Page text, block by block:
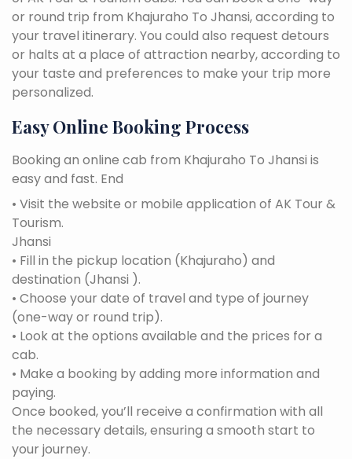
or round trip from Khajuraho To Jhansi, according to
your travel itinerary. You could also request detours
or halts at a place of attraction nearby, according to
your taste and preferences to make your trip more
personalized.
Easy Online Booking Process
Booking an online cab from Khajuraho To Jhansi is
easy and fast. End
• Visit the website or mobile application of AK Tour &
Tourism.
Jhansi
• Fill in the pickup location (Khajuraho) and
destination (Jhansi ).
• Choose your date of travel and type of journey
(one-way or round trip).
• Look at the options available and the prices for a
cab.
• Make a booking by adding more information and
paying.
Once booked, you’ll receive a confirmation with all
the necessary details, ensuring a smooth start to
your journey.